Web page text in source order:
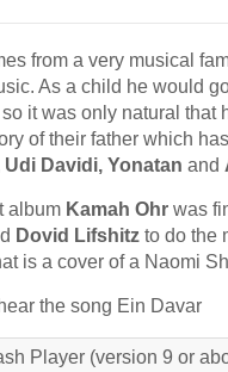
from a very musical
As a child he would
it was only natural that
of their father which
Davidi, Yonatan and
album Kamah Ohr was
Dovid Lifshitz to do the
is a cover of a Naomi
the song Ein Davar
Player (version 9 or